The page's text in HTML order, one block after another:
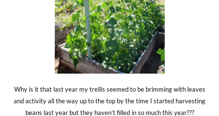
Why is it that last year my trellis seemed to be brimming with leaves
and activity all the way up to the top by the time I started harvesting
beans last year but they haven’t filled in so much this year???